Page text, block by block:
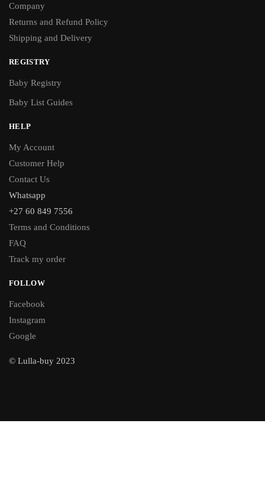
Company
Returns and Refund Policy
Shipping and Delivery
REGISTRY
Baby Registry
Baby List Guides
HELP
My Account
Customer Help
Contact Us
Whatsapp
+27 60 849 7556
Terms and Conditions
FAQ
Track my order
FOLLOW
Facebook
Instagram
Google
© Lulla-buy 2023